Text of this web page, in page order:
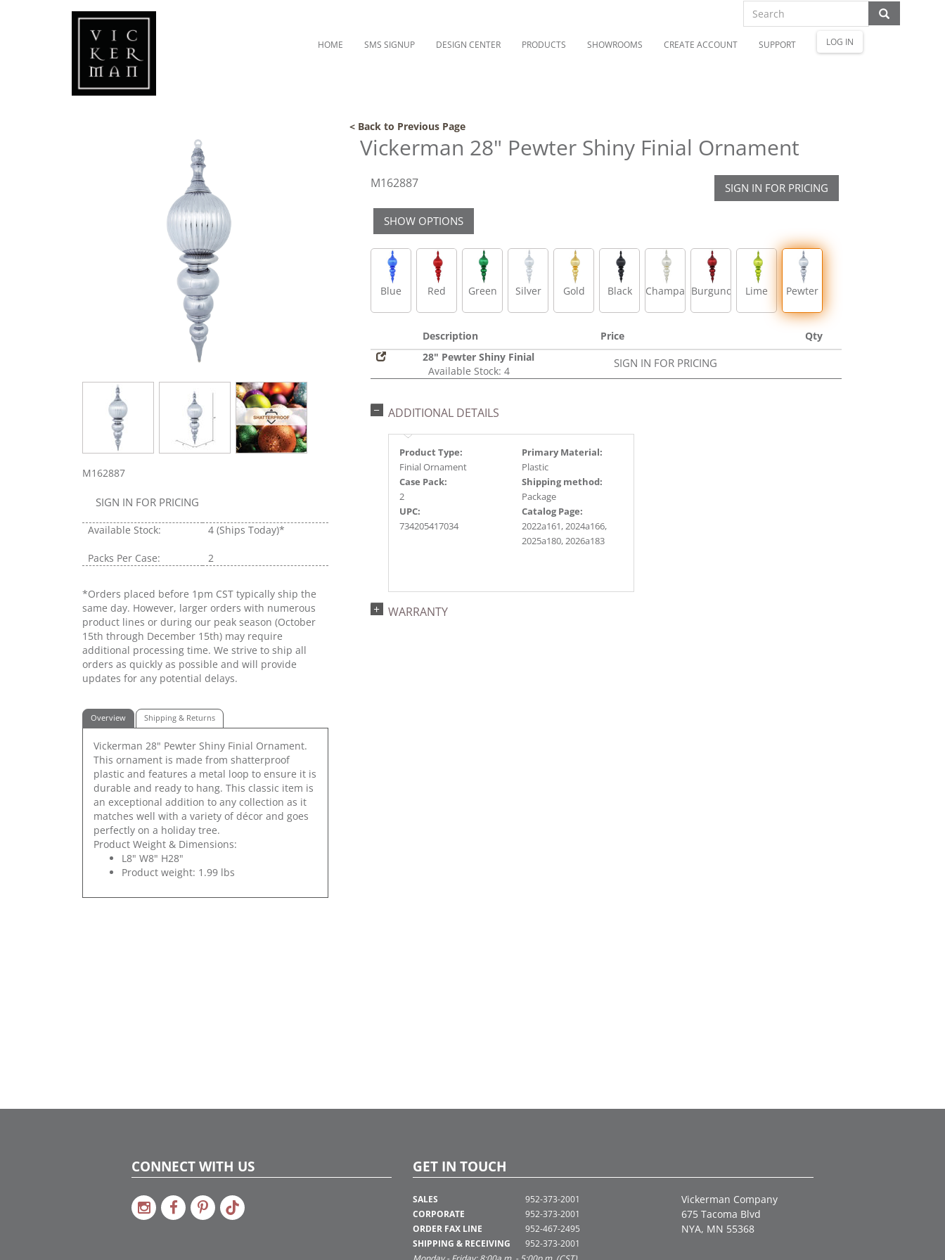
HOME SMS SIGNUP DESIGN CENTER PRODUCTS SHOWROOMS CREATE ACCOUNT SUPPORT LOG IN
< Back to Previous Page
M162887
SIGN IN FOR PRICING
Available Stock: 4 (Ships Today)*
Packs Per Case: 2
*Orders placed before 1pm CST typically ship the
same day. However, larger orders with numerous
product lines or during our peak season (October
15th through December 15th) may require
additional processing time. We strive to ship all
orders as quickly as possible and will provide
updates for any potential delays.
Overview Shipping & Returns
Vickerman 28" Pewter Shiny Finial Ornament.
This ornament is made from shatterproof
plastic and features a metal loop to ensure it is
durable and ready to hang. This classic item is
an exceptional addition to any collection as it
matches well with a variety of décor and goes
perfectly on a holiday tree.
Product Weight & Dimensions:
L8" W8" H28"
Product weight: 1.99 lbs
Vickerman 28" Pewter Shiny Finial Ornament
M162887 SIGN IN FOR PRICING
SHOW OPTIONS
Blue Red Green Silver Gold Black ChampagneBurgundy Lime Pewter
Description Price
Qty
28" Pewter Shiny Finial
Available Stock: 4
SIGN IN FOR PRICING
ADDITIONAL DETAILS
Product Type:
Finial Ornament
Primary Material:
Plastic
Case Pack:
2
Shipping method:
Package
UPC:
734205417034
Catalog Page:
2022a161, 2024a166,
2025a180, 2026a183
WARRANTY
CONNECT WITH US GET IN TOUCH
SALES
CORPORATE
ORDER FAX LINE
SHIPPING & RECEIVING
952-373-2001
952-373-2001
952-467-2495
952-373-2001
Vickerman Company
675 Tacoma Blvd
NYA, MN 55368